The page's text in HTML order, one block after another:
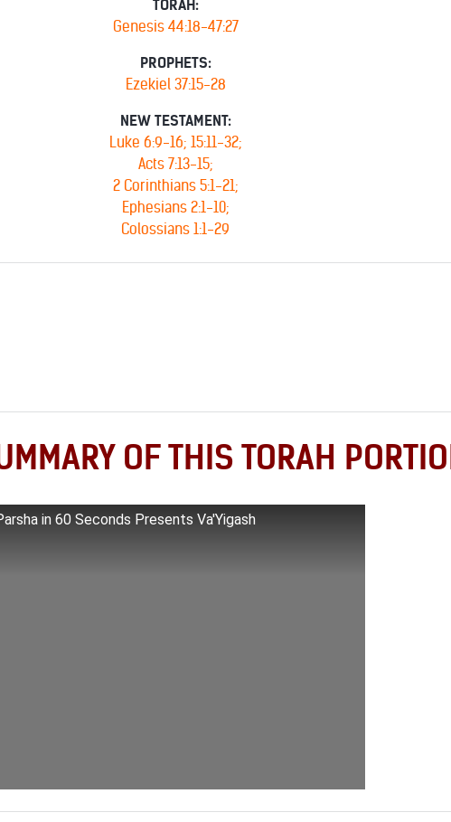
TORAH:
Genesis 44:18-47:27
PROPHETS:
Ezekiel 37:15-28
NEW TESTAMENT:
Luke 6:9-16; 15:11-32;
Acts 7:13-15;
2 Corinthians 5:1-21;
Ephesians 2:1-10;
Colossians 1:1-29
OF THIS TORAH
in 60 Seconds Presents Va'Yigash